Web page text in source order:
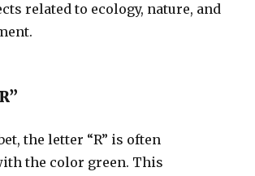
related to ecology, nature, and
the letter “R” is often
the color green. This